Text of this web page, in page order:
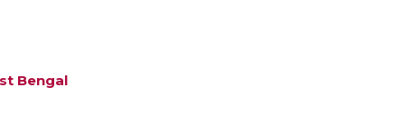
Bengal